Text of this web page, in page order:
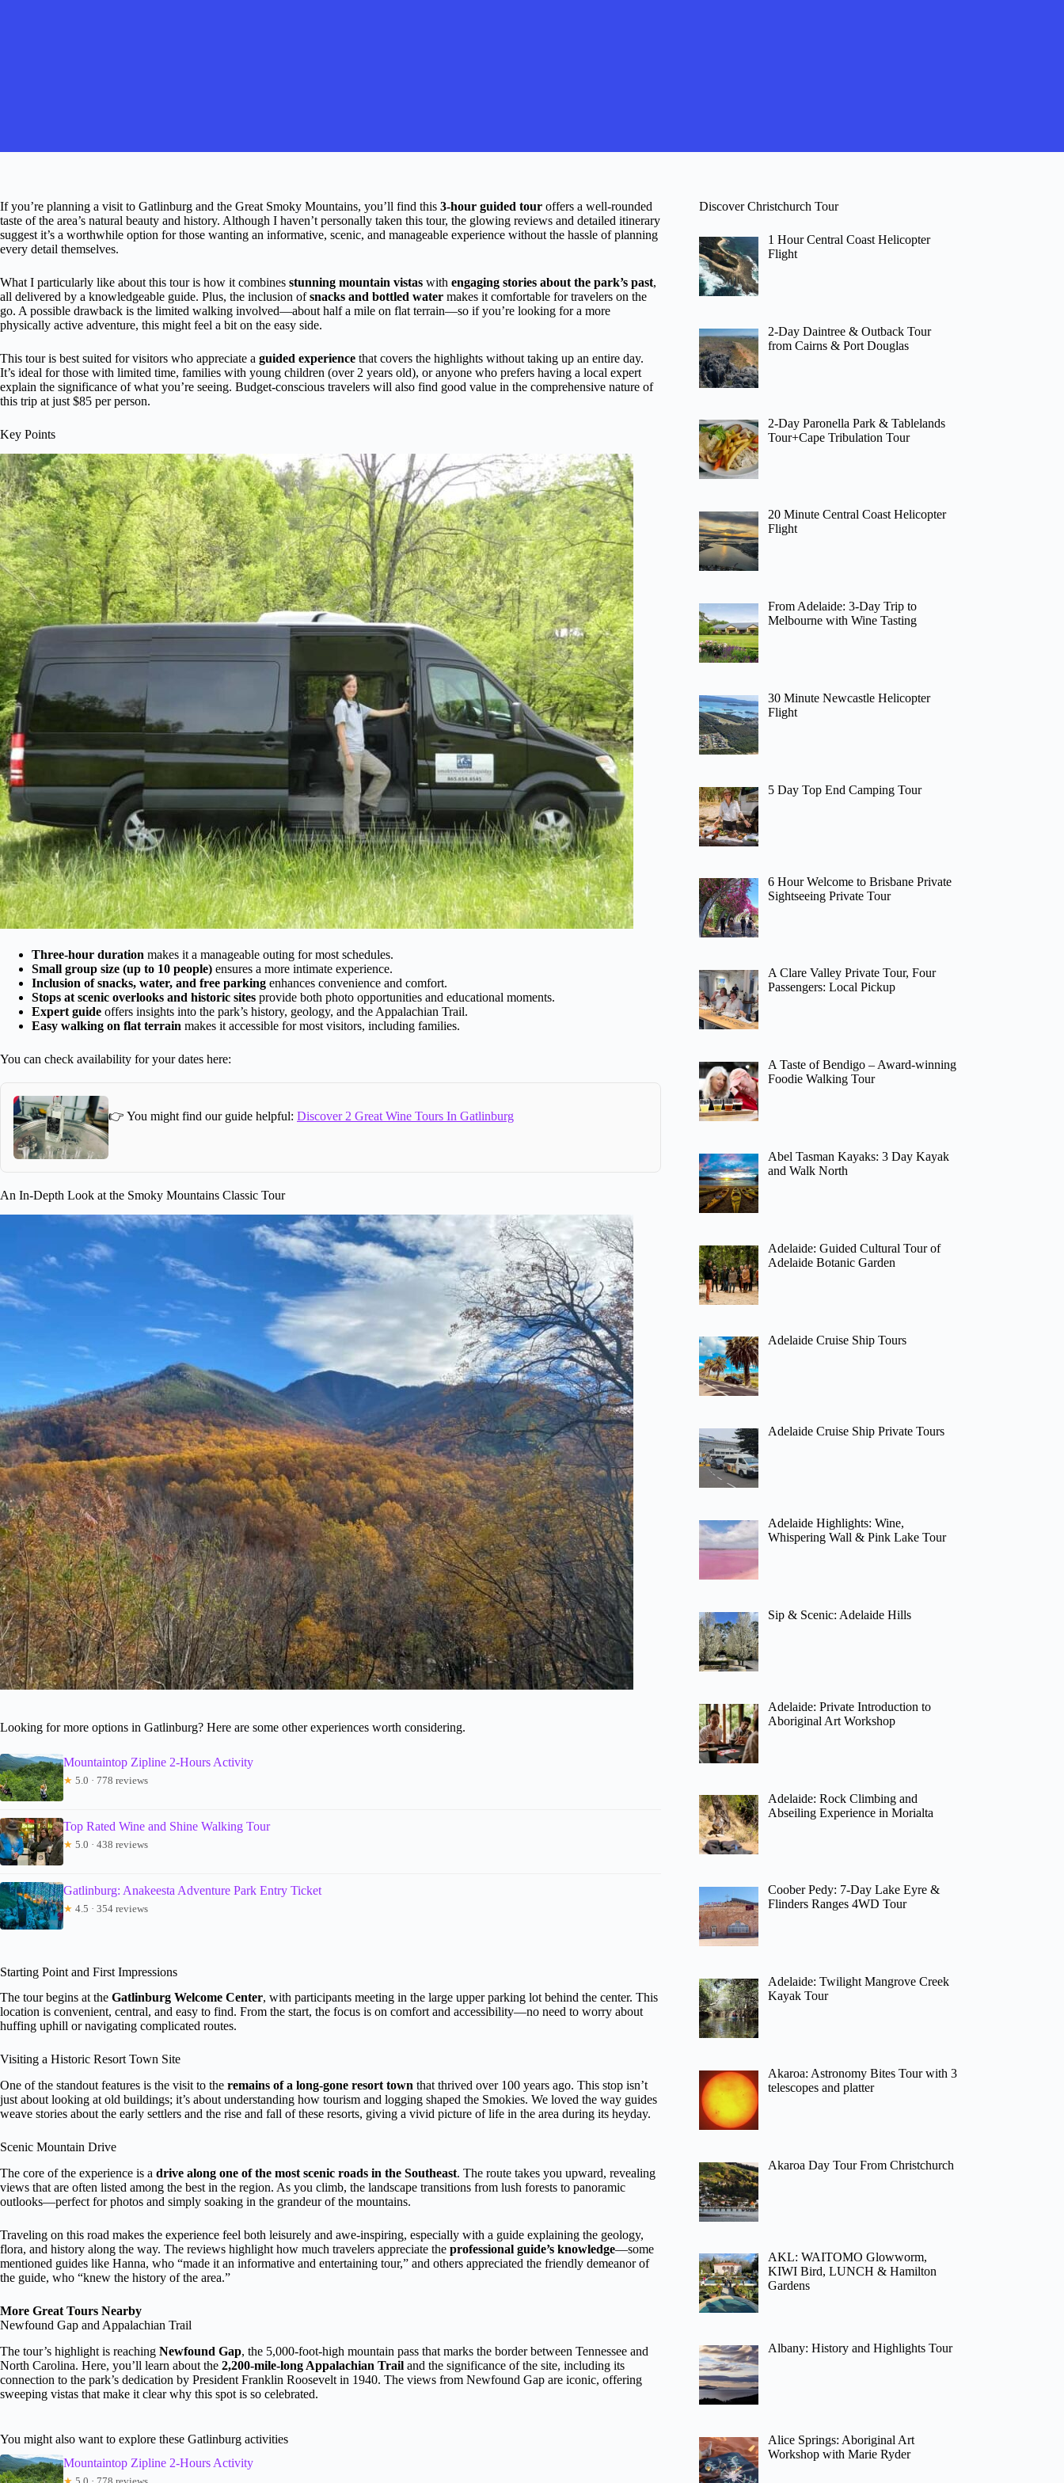
If you’re planning a visit to Gatlinburg and the Great Smoky Mountains, you’ll find this 3-hour guided tour offers a well-rounded
taste of the area’s natural beauty and history. Although I haven’t personally taken this tour, the glowing reviews and detailed itinerary
suggest it’s a worthwhile option for those wanting an informative, scenic, and manageable experience without the hassle of planning
every detail themselves.
What I particularly like about this tour is how it combines stunning mountain vistas with engaging stories about the park’s past,
all delivered by a knowledgeable guide. Plus, the inclusion ofsnacks and bottled water makes it comfortable for travelers on the
go. A possible drawback is the limited walking involved—about half a mile on flat terrain—so if you’re looking for a more
physically active adventure, this might feel a bit on the easy side.
This tour is best suited for visitors who appreciate a guided experience that covers the highlights without taking up an entire day.
It’s ideal for those with limited time, families with young children (over 2 years old), or anyone who prefers having a local expert
explain the significance of what you’re seeing. Budget-conscious travelers will also find good value in the comprehensive nature of
this trip at just $85 per person.
Key Points
Three-hour duration makes it a manageable outing for most schedules.
Small group size (up to 10 people) ensures a more intimate experience.
Inclusion of snacks, water, and free parking enhances convenience and comfort.
Stops at scenic overlooks and historic sites provide both photo opportunities and educational moments.
Expert guide offers insights into the park’s history, geology, and the Appalachian Trail.
Easy walking on flat terrain makes it accessible for most visitors, including families.
You can check availability for your dates here:
👉 You might find our guide helpful: Discover 2 Great Wine Tours In Gatlinburg
An In-Depth Look at the Smoky Mountains Classic Tour
Looking for more options in Gatlinburg? Here are some other experiences worth considering.
Mountaintop Zipline 2-Hours Activity
★ 5.0 · 778 reviews
Top Rated Wine and Shine Walking Tour
★ 5.0 · 438 reviews
Gatlinburg: Anakeesta Adventure Park Entry Ticket
★ 4.5 · 354 reviews
Starting Point and First Impressions
The tour begins at the Gatlinburg Welcome Center, with participants meeting in the large upper parking lot behind the center. This
location is convenient, central, and easy to find. From the start, the focus is on comfort and accessibility—no need to worry about
huffing uphill or navigating complicated routes.
Visiting a Historic Resort Town Site
One of the standout features is the visit to the remains of a long-gone resort town that thrived over 100 years ago. This stop isn’t
just about looking at old buildings; it’s about understanding how tourism and logging shaped the Smokies. We loved the way guides
weave stories about the early settlers and the rise and fall of these resorts, giving a vivid picture of life in the area during its heyday.
Scenic Mountain Drive
The core of the experience is a drive along one of the most scenic roads in the Southeast. The route takes you upward, revealing
views that are often listed among the best in the region. As you climb, the landscape transitions from lush forests to panoramic
outlooks—perfect for photos and simply soaking in the grandeur of the mountains.
Traveling on this road makes the experience feel both leisurely and awe-inspiring, especially with a guide explaining the geology,
flora, and history along the way. The reviews highlight how much travelers appreciate the professional guide’s knowledge—some
mentioned guides like Hanna, who “made it an informative and entertaining tour,” and others appreciated the friendly demeanor of
the guide, who “knew the history of the area.”
More Great Tours Nearby
Newfound Gap and Appalachian Trail
The tour’s highlight is reaching Newfound Gap, the 5,000-foot-high mountain pass that marks the border between Tennessee and
North Carolina. Here, you’ll learn about the 2,200-mile-long Appalachian Trail and the significance of the site, including its
connection to the park’s dedication by President Franklin Roosevelt in 1940. The views from Newfound Gap are iconic, offering
sweeping vistas that make it clear why this spot is so celebrated.
You might also want to explore these Gatlinburg activities
Mountaintop Zipline 2-Hours Activity
Discover Christchurch Tour
1 Hour Central Coast Helicopter
Flight
2-Day Daintree & Outback Tour
from Cairns & Port Douglas
2-Day Paronella Park & Tablelands
Tour+Cape Tribulation Tour
20 Minute Central Coast Helicopter
Flight
From Adelaide: 3-Day Trip to
Melbourne with Wine Tasting
30 Minute Newcastle Helicopter
Flight
5 Day Top End Camping Tour
6 Hour Welcome to Brisbane Private
Sightseeing Private Tour
A Clare Valley Private Tour, Four
Passengers: Local Pickup
A Taste of Bendigo – Award-winning
Foodie Walking Tour
Abel Tasman Kayaks: 3 Day Kayak
and Walk North
Adelaide: Guided Cultural Tour of
Adelaide Botanic Garden
Adelaide Cruise Ship Tours
Adelaide Cruise Ship Private Tours
Adelaide Highlights: Wine,
Whispering Wall & Pink Lake Tour
Sip & Scenic: Adelaide Hills
Adelaide: Private Introduction to
Aboriginal Art Workshop
Adelaide: Rock Climbing and
Abseiling Experience in Morialta
Coober Pedy: 7-Day Lake Eyre &
Flinders Ranges 4WD Tour
Adelaide: Twilight Mangrove Creek
Kayak Tour
Akaroa: Astronomy Bites Tour with 3
telescopes and platter
Akaroa Day Tour From Christchurch
AKL: WAITOMO Glowworm,
KIWI Bird, LUNCH & Hamilton
Gardens
Albany: History and Highlights Tour
Alice Springs: Aboriginal Art
Workshop with Marie Ryder